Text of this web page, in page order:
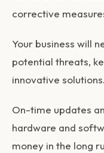
corrective
Your business will
potential threats,
innovative solutions.
On-time updates
hardware and
money in the long